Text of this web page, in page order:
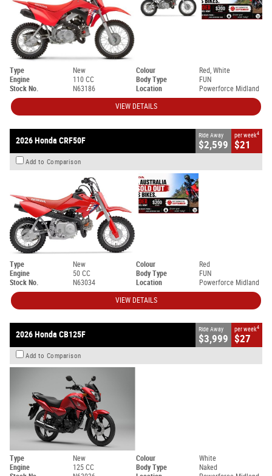
Type New Colour
Red, White
Engine
110 CC Body Type
FUN
Stock No.
N63186 Location Powerforce Midland
VIEW DETAILS
2026 Honda CRF50F
Ride Away
$2,599
per week4
$21
Add to Comparison
Type New Colour
Red
Engine
50 CC Body Type
FUN
Stock No.
N63034 Location Powerforce Midland
VIEW DETAILS
2026 Honda CB125F
Ride Away
$3,999
per week4
$27
Add to Comparison
Type New Colour
White
Engine
125 CC Body Type
Naked